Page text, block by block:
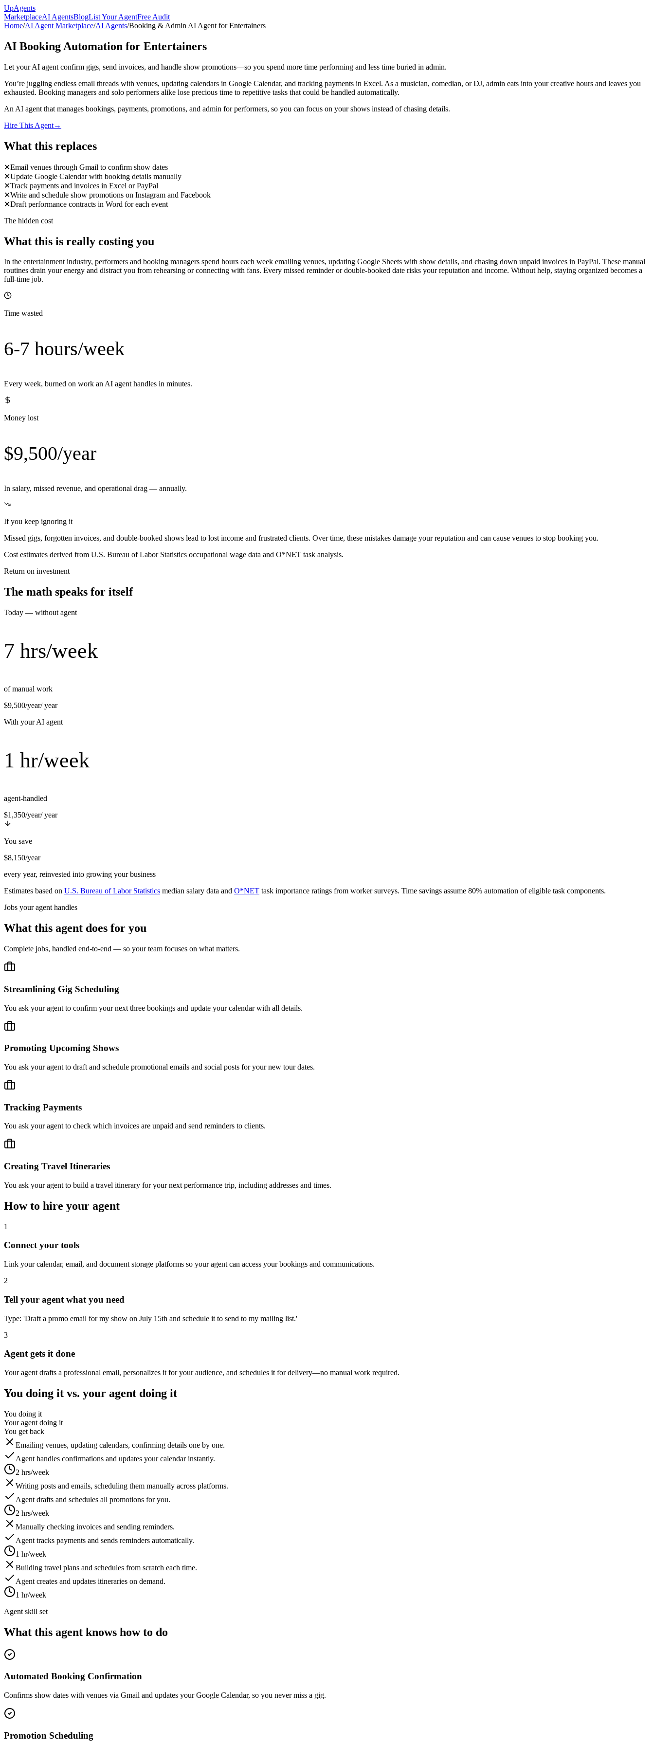
UpAgents
MarketplaceAI AgentsBlogList Your AgentFree Audit
Home/AI Agent Marketplace/AI Agents/Booking & Admin AI Agent for Entertainers
AI Booking Automation for Entertainers
Let your AI agent confirm gigs, send invoices, and handle show promotions—so you spend more time performing and less time buried in admin.
You’re juggling endless email threads with venues, updating calendars in Google Calendar, and tracking payments in Excel. As a musician, comedian, or DJ, admin eats into your creative hours and leaves you
exhausted. Booking managers and solo performers alike lose precious time to repetitive tasks that could be handled automatically.
An AI agent that manages bookings, payments, promotions, and admin for performers, so you can focus on your shows instead of chasing details.
Hire This Agent→
What this replaces
✕Email venues through Gmail to confirm show dates
✕Update Google Calendar with booking details manually
✕Track payments and invoices in Excel or PayPal
✕Write and schedule show promotions on Instagram and Facebook
✕Draft performance contracts in Word for each event
The hidden cost
What this is really costing you
In the entertainment industry, performers and booking managers spend hours each week emailing venues, updating Google Sheets with show details, and chasing down unpaid invoices in PayPal. These manual
routines drain your energy and distract you from rehearsing or connecting with fans. Every missed reminder or double-booked date risks your reputation and income. Without help, staying organized becomes a
full-time job.
Time wasted
6-7 hours/week
Every week, burned on work an AI agent handles in minutes.
Money lost
$9,500/year
In salary, missed revenue, and operational drag — annually.
If you keep ignoring it
Missed gigs, forgotten invoices, and double-booked shows lead to lost income and frustrated clients. Over time, these mistakes damage your reputation and can cause venues to stop booking you.
Cost estimates derived from U.S. Bureau of Labor Statistics occupational wage data and O*NET task analysis.
Return on investment
The math speaks for itself
Today — without agent
7 hrs/week
of manual work
$9,500/year/ year
With your AI agent
1 hr/week
agent-handled
$1,350/year/ year
You save
$8,150/year
every year, reinvested into growing your business
Estimates based on U.S. Bureau of Labor Statistics median salary data and O*NET task importance ratings from worker surveys. Time savings assume 80% automation of eligible task components.
Jobs your agent handles
What this agent does for you
Complete jobs, handled end-to-end — so your team focuses on what matters.
Streamlining Gig Scheduling
You ask your agent to confirm your next three bookings and update your calendar with all details.
Promoting Upcoming Shows
You ask your agent to draft and schedule promotional emails and social posts for your new tour dates.
Tracking Payments
You ask your agent to check which invoices are unpaid and send reminders to clients.
Creating Travel Itineraries
You ask your agent to build a travel itinerary for your next performance trip, including addresses and times.
How to hire your agent
1
Connect your tools
Link your calendar, email, and document storage platforms so your agent can access your bookings and communications.
2
Tell your agent what you need
Type: 'Draft a promo email for my show on July 15th and schedule it to send to my mailing list.'
3
Agent gets it done
Your agent drafts a professional email, personalizes it for your audience, and schedules it for delivery—no manual work required.
You doing it vs. your agent doing it
You doing it
Your agent doing it
You get back
Emailing venues, updating calendars, confirming details one by one.
Agent handles confirmations and updates your calendar instantly.
2 hrs/week
Writing posts and emails, scheduling them manually across platforms.
Agent drafts and schedules all promotions for you.
2 hrs/week
Manually checking invoices and sending reminders.
Agent tracks payments and sends reminders automatically.
1 hr/week
Building travel plans and schedules from scratch each time.
Agent creates and updates itineraries on demand.
1 hr/week
Agent skill set
What this agent knows how to do
Automated Booking Confirmation
Confirms show dates with venues via Gmail and updates your Google Calendar, so you never miss a gig.
Promotion Scheduling